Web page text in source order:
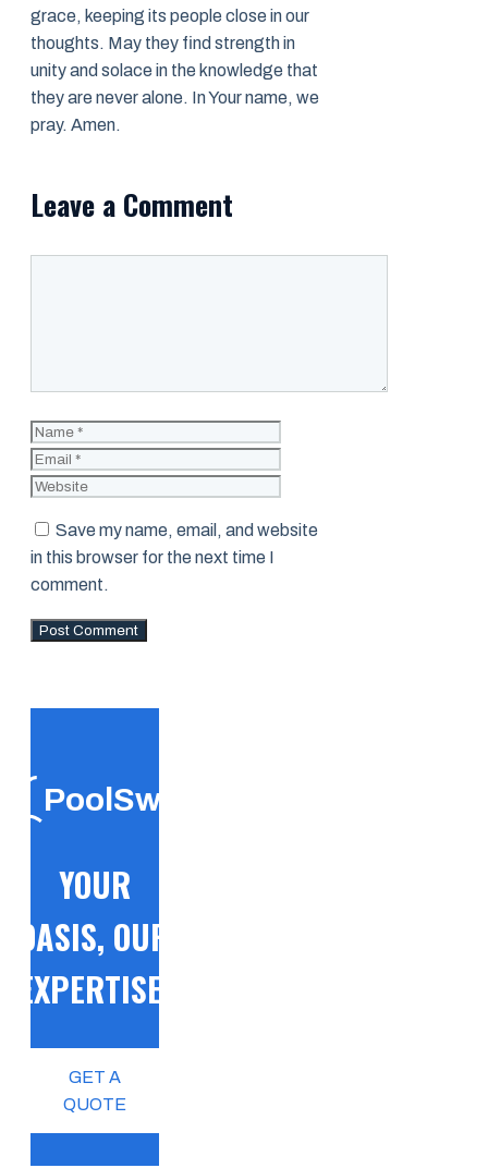
grace, keeping its people close in our
thoughts. May they find strength in
unity and solace in the knowledge that
they are never alone. In Your name, we
pray. Amen.
Leave a Comment
Name
Save my name, email, and website
in this browser for the next time I
comment.
PoolSwift
YOUR
OASIS, OUR
EXPERTISE!
GET A
QUOTE